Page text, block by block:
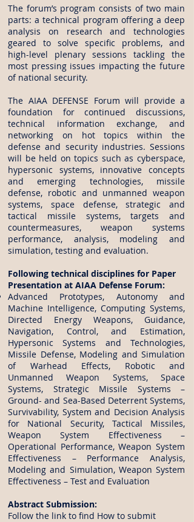
The forum’s program consists of two main
parts: a technical program offering a deep
analysis on research and technologies
geared to solve specific problems, and
high-level plenary sessions tackling the
most pressing issues impacting the future
of national security.
The AIAA DEFENSE Forum will provide a
foundation for continued discussions,
technical information exchange, and
networking on hot topics within the
defense and security industries. Sessions
will be held on topics such as cyberspace,
hypersonic systems, innovative concepts
and emerging technologies, missile
defense, robotic and unmanned weapon
systems, space defense, strategic and
tactical missile systems, targets and
countermeasures, weapon systems
performance, analysis, modeling and
simulation, testing and evaluation.
Following technical disciplines for Paper
Presentation at AIAA Defense Forum:
Advanced Prototypes, Autonomy and
Machine Intelligence, Computing Systems,
Directed Energy Weapons, Guidance,
Navigation, Control, and Estimation,
Hypersonic Systems and Technologies,
Missile Defense, Modeling and Simulation
of Warhead Effects, Robotic and
Unmanned Weapon Systems, Space
Systems, Strategic Missile Systems –
Ground- and Sea-Based Deterrent Systems,
Survivability, System and Decision Analysis
for National Security, Tactical Missiles,
Weapon System Effectiveness –
Operational Performance, Weapon System
Effectiveness – Performance Analysis,
Modeling and Simulation, Weapon System
Effectiveness – Test and Evaluation
Abstract Submission:
Follow the link to find How to submit